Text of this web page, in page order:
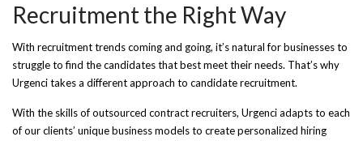
Recruitment the Right Way
With recruitment trends coming and going, it’s natural for businesses to
struggle to find the candidates that best meet their needs. That’s why
Urgenci takes a different approach to candidate recruitment.
With the skills of outsourced contract recruiters, Urgenci adapts to each
of our clients’ unique business models to create personalized hiring